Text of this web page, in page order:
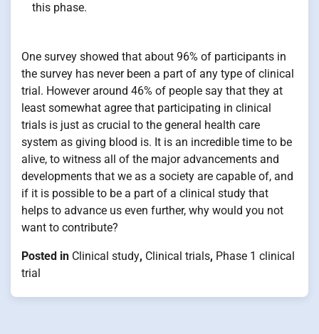
this phase.
One survey showed that about 96% of participants in
the survey has never been a part of any type of clinical
trial. However around 46% of people say that they at
least somewhat agree that participating in clinical
trials is just as crucial to the general health care
system as giving blood is. It is an incredible time to be
alive, to witness all of the major advancements and
developments that we as a society are capable of, and
if it is possible to be a part of a clinical study that
helps to advance us even further, why would you not
want to contribute?
Posted in Clinical study, Clinical trials, Phase 1 clinical
trial